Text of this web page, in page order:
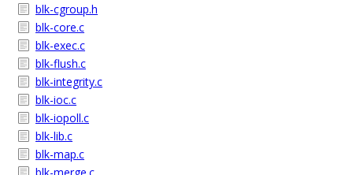
blk-cgroup.h
blk-core.c
blk-exec.c
blk-flush.c
blk-integrity.c
blk-ioc.c
blk-iopoll.c
blk-lib.c
blk-map.c